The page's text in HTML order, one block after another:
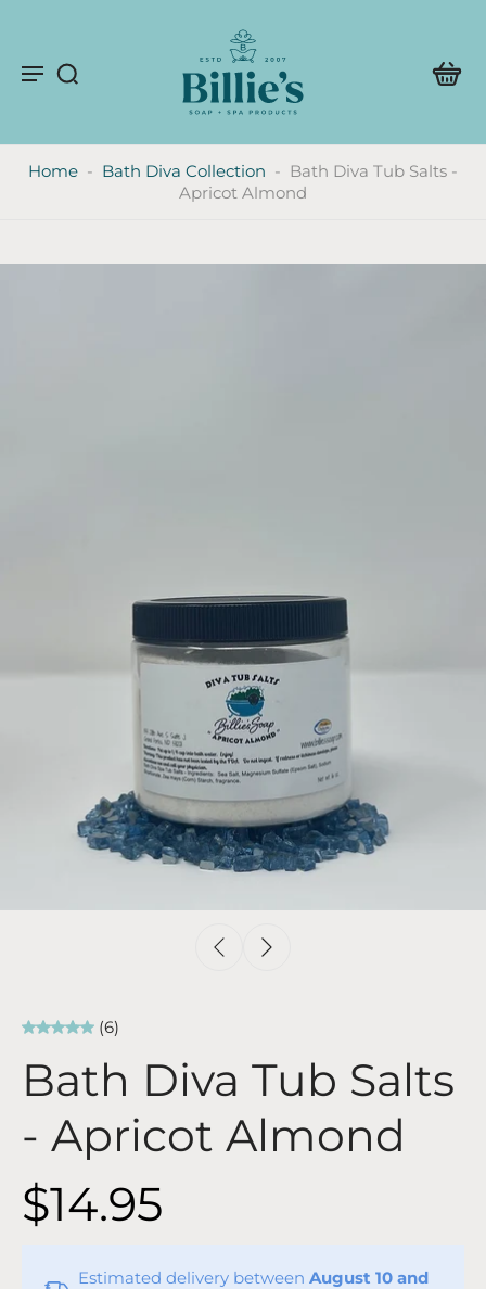
Home - Bath Diva Collection - Bath Diva Tub Salts -
Apricot Almond
(6)
Bath Diva Tub Salts
- Apricot Almond
$14.95
Estimated delivery between August 10 and